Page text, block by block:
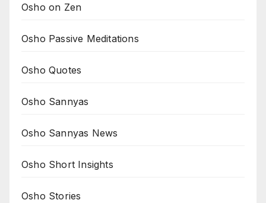
Osho on Zen
Osho Passive Meditations
Osho Quotes
Osho Sannyas
Osho Sannyas News
Osho Short Insights
Osho Stories